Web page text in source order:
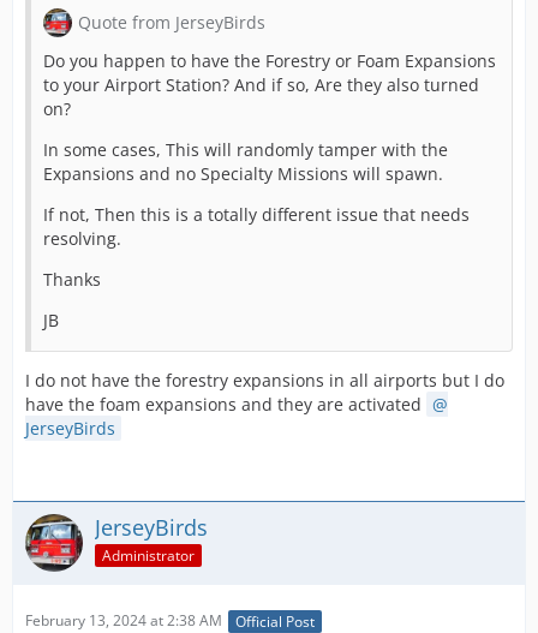
Quote from JerseyBirds
Do you happen to have the Forestry or Foam Expansions
to your Airport Station? And if so, Are they also turned
on?
In some cases, This will randomly tamper with the
Expansions and no Specialty Missions will spawn.
If not, Then this is a totally different issue that needs
resolving.
Thanks
JB
I do not have the forestry expansions in all airports but I do
have the foam expansions and they are activated
JerseyBirds
JerseyBirds
Administrator
February 13, 2024 at 2:38 AM Official Post